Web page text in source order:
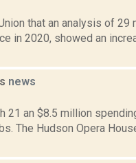
that an analysis of 29
in 2020, showed an
news
21 an $8.5 million
The Hudson Opera